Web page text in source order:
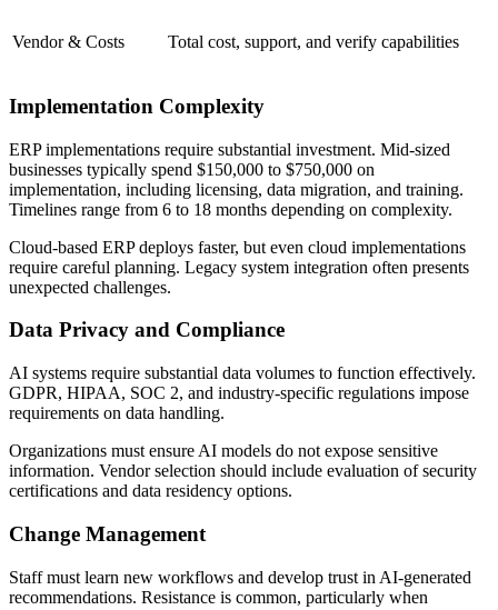
Vendor & Costs Total cost, support, and verify capabilities
Implementation Complexity
ERP implementations require substantial investment. Mid-sized
businesses typically spend $150,000 to $750,000 on
implementation, including licensing, data migration, and training.
Timelines range from 6 to 18 months depending on complexity.
Cloud-based ERP deploys faster, but even cloud implementations
require careful planning. Legacy system integration often presents
unexpected challenges.
Data Privacy and Compliance
AI systems require substantial data volumes to function effectively.
GDPR, HIPAA, SOC 2, and industry-specific regulations impose
requirements on data handling.
Organizations must ensure AI models do not expose sensitive
information. Vendor selection should include evaluation of security
certifications and data residency options.
Change Management
Staff must learn new workflows and develop trust in AI-generated
recommendations. Resistance is common, particularly when